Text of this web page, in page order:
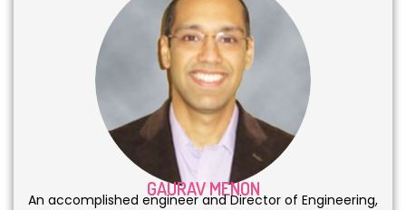
GAURAV MENON
An accomplished engineer and Director of Engineering,